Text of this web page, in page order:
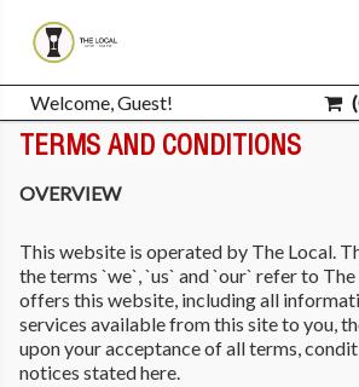
Welcome, Guest! (
TERMS AND CONDITIONS
OVERVIEW
This website is operated by The Local.
the terms `we`, `us` and `our` refer to
offers this website, including all
services available from this site to you,
upon your acceptance of all terms,
notices stated here.